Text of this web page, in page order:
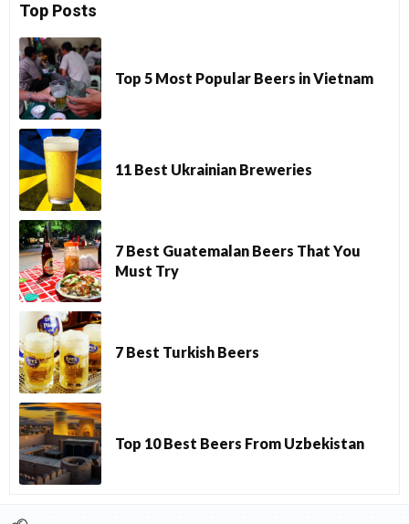
Top Posts
Top 5 Most Popular Beers in Vietnam
11 Best Ukrainian Breweries
7 Best Guatemalan Beers That You
Must Try
7 Best Turkish Beers
Top 10 Best Beers From Uzbekistan